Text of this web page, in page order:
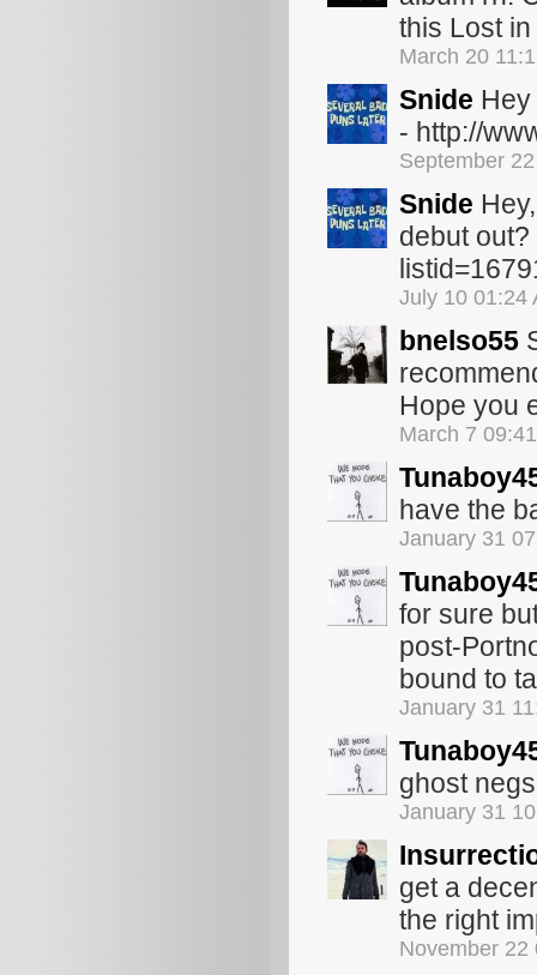
this Lost
March 20
Snide
- http://
September
Snide
debut
July 10 01:24
bnelso55
Hope you
March 7
have the
January 31
for sure
post-
bound to
January 31
ghost
January 31
get a
the right
November 22